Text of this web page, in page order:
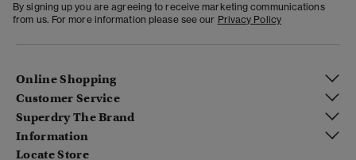
By signing up you are agreeing to receive marketing communications
from us. For more information please see our Privacy Policy
Online Shopping
Customer Service
Superdry The Brand
Information
Locate Store